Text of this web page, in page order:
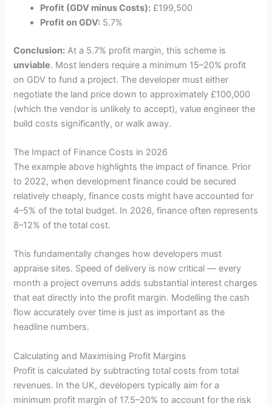
Profit (GDV minus Costs): £199,500
Profit on GDV: 5.7%
Conclusion: At a 5.7% profit margin, this scheme is
unviable. Most lenders require a minimum 15–20% profit
on GDV to fund a project. The developer must either
negotiate the land price down to approximately £100,000
(which the vendor is unlikely to accept), value engineer the
build costs significantly, or walk away.
The Impact of Finance Costs in 2026
The example above highlights the impact of finance. Prior
to 2022, when development finance could be secured
relatively cheaply, finance costs might have accounted for
4–5% of the total budget. In 2026, finance often represents
8–12% of the total cost.
This fundamentally changes how developers must
appraise sites. Speed of delivery is now critical — every
month a project overruns adds substantial interest charges
that eat directly into the profit margin. Modelling the cash
flow accurately over time is just as important as the
headline numbers.
Calculating and Maximising Profit Margins
Profit is calculated by subtracting total costs from total
revenues. In the UK, developers typically aim for a
minimum profit margin of 17.5–20% to account for the risk